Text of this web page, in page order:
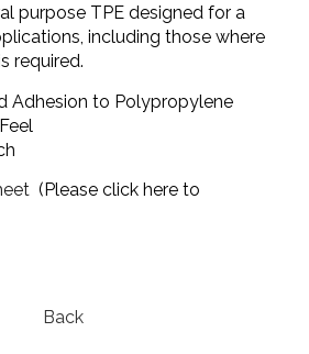
purpose TPE designed for a
including those where
required.
Adhesion to Polypropylene
(Please click here to
Back